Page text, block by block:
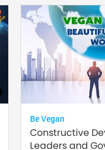
Be Vegan
Constructive
Leaders and